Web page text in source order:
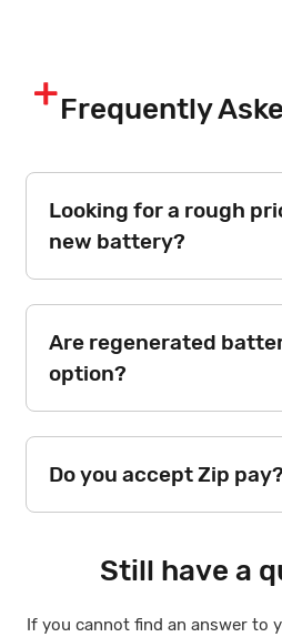
Frequently
Looking for a rough
new battery?
Are regenerated
option?
Do you accept Zip pay?
Still have a
If you cannot find an answer to